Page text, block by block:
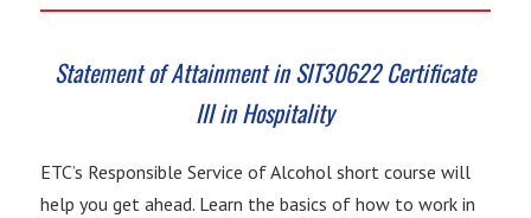
Statement of Attainment in SIT30622 Certificate
III in Hospitality
ETC’s Responsible Service of Alcohol short course will
help you get ahead. Learn the basics of how to work in